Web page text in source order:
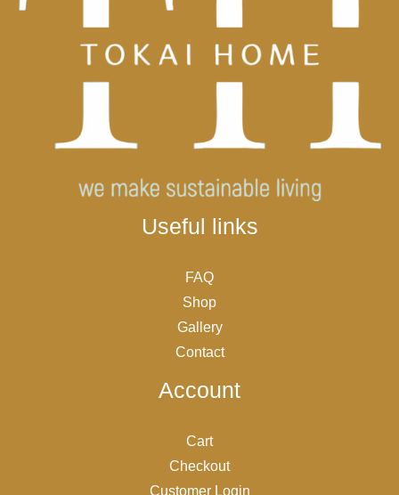
Useful links
FAQ
Shop
Gallery
Contact
Account
Cart
Checkout
Customer Login